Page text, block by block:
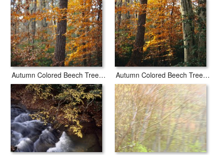
Autumn Colored Beech Trees And Pine in Upland Hardwood Forest Autumn Colored Beech Trees Holly And Pine in Upland Hardwood Forest